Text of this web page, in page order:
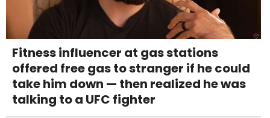
Fitness influencer at gas stations
offered free gas to stranger if he could
take him down — then realized he was
talking to a UFC fighter